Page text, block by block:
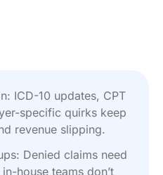
ICD-10 updates, CPT
specific quirks keep
revenue slipping.
Denied claims need
house teams don’t